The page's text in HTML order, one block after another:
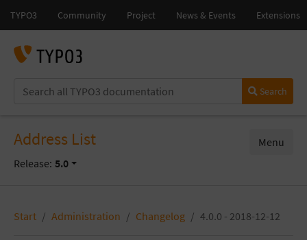
Search
Address List
Release: 5.0
Menu
Start Administration Changelog 4.0.0 - 2018-12-12